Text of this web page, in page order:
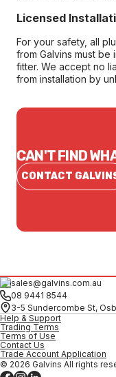
Licensed
For your safety, all
from Galvins must
fitter. We accept no
from installation by
CAN'T FIND
CONTACT
sales@galvins.com.au
08 9441 8544
3-5 Sundercombe St,
Help & Support
Trading Terms
Terms of Use
Contact Us
Trade Account Application
© 2026 Galvins All rights